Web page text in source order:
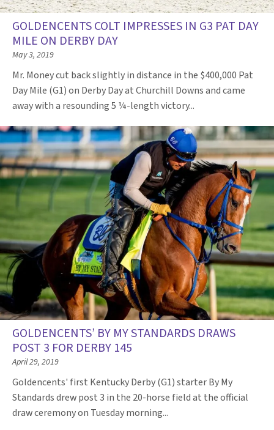
GOLDENCENTS COLT IMPRESSES IN G3 PAT DAY
MILE ON DERBY DAY
May 3, 2019
Mr. Money cut back slightly in distance in the $400,000 Pat
Day Mile (G1) on Derby Day at Churchill Downs and came
away with a resounding 5 ¼-length victory...
GOLDENCENTS’ BY MY STANDARDS DRAWS
POST 3 FOR DERBY 145
April 29, 2019
Goldencents' first Kentucky Derby (G1) starter By My
Standards drew post 3 in the 20-horse field at the official
draw ceremony on Tuesday morning...